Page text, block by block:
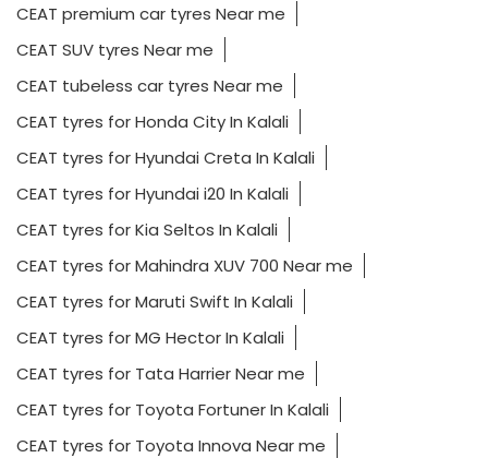
CEAT premium car tyres Near me
CEAT SUV tyres Near me
CEAT tubeless car tyres Near me
CEAT tyres for Honda City In Kalali
CEAT tyres for Hyundai Creta In Kalali
CEAT tyres for Hyundai i20 In Kalali
CEAT tyres for Kia Seltos In Kalali
CEAT tyres for Mahindra XUV 700 Near me
CEAT tyres for Maruti Swift In Kalali
CEAT tyres for MG Hector In Kalali
CEAT tyres for Tata Harrier Near me
CEAT tyres for Toyota Fortuner In Kalali
CEAT tyres for Toyota Innova Near me